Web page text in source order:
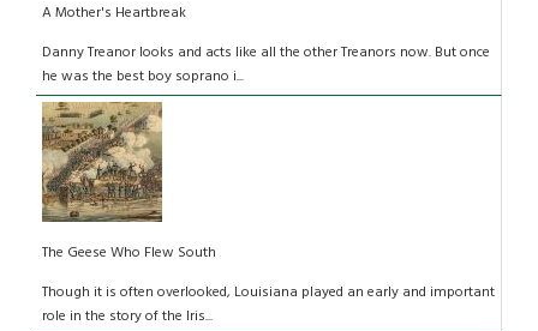
A Mother's Heartbreak
Danny Treanor looks and acts like all the other Treanors now. But once
he was the best boy soprano i...
The Geese Who Flew South
Though it is often overlooked, Louisiana played an early and important
role in the story of the Iris...